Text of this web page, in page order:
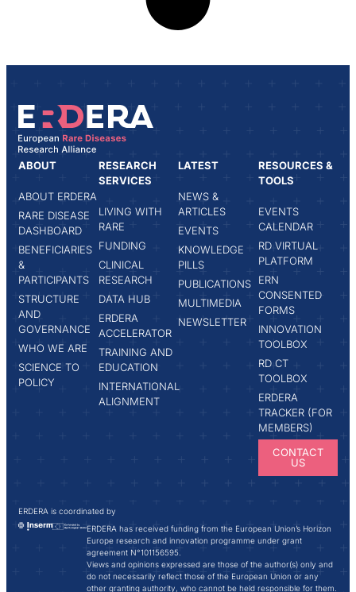
ABOUT
ABOUT ERDERA
RARE DISEASE
DASHBOARD
BENEFICIARIES
&
PARTICIPANTS
STRUCTURE
AND
GOVERNANCE
WHO WE ARE
SCIENCE TO
POLICY
RESEARCH
SERVICES
LIVING WITH
RARE
FUNDING
CLINICAL
RESEARCH
DATA HUB
ERDERA
ACCELERATOR
TRAINING AND
EDUCATION
INTERNATIONAL
ALIGNMENT
LATEST
NEWS &
ARTICLES
EVENTS
KNOWLEDGE
PILLS
PUBLICATIONS
MULTIMEDIA
NEWSLETTER
RESOURCES &
TOOLS
EVENTS
CALENDAR
RD VIRTUAL
PLATFORM
ERN
CONSENTED
FORMS
INNOVATION
TOOLBOX
RD CT
TOOLBOX
ERDERA
TRACKER (FOR
MEMBERS)
CONTACT
US
ERDERA is coordinated by
ERDERA has received funding from the European Union’s Horizon
Europe research and innovation programme under grant
agreement N°101156595.
Views and opinions expressed are those of the author(s) only and
do not necessarily reflect those of the European Union or any
other granting authority, who cannot be held responsible for them.